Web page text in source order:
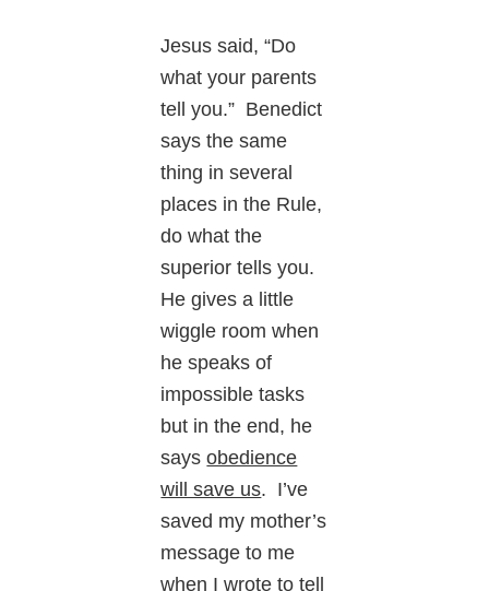
Jesus said, “Do
what your parents
tell you.” Benedict
says the same
thing in several
places in the Rule,
do what the
superior tells you.
He gives a little
wiggle room when
he speaks of
impossible tasks
but in the end, he
saysobedience
will save us. I’ve
saved my mother’s
message to me
when I wrote to tell